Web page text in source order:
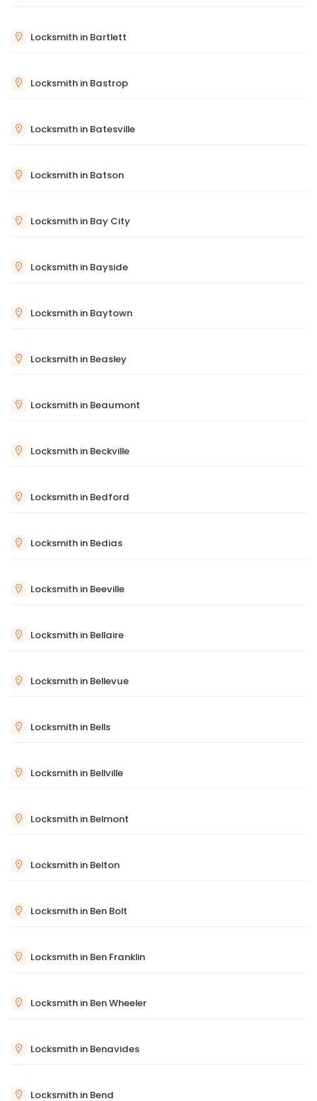
Locksmith in Bartlett
Locksmith in Bastrop
Locksmith in Batesville
Locksmith in Batson
Locksmith in Bay City
Locksmith in Bayside
Locksmith in Baytown
Locksmith in Beasley
Locksmith in Beaumont
Locksmith in Beckville
Locksmith in Bedford
Locksmith in Bedias
Locksmith in Beeville
Locksmith in Bellaire
Locksmith in Bellevue
Locksmith in Bells
Locksmith in Bellville
Locksmith in Belmont
Locksmith in Belton
Locksmith in Ben Bolt
Locksmith in Ben Franklin
Locksmith in Ben Wheeler
Locksmith in Benavides
Locksmith in Bend